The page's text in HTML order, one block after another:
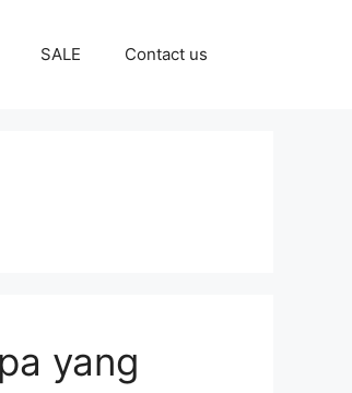
SALE Contact us
yang